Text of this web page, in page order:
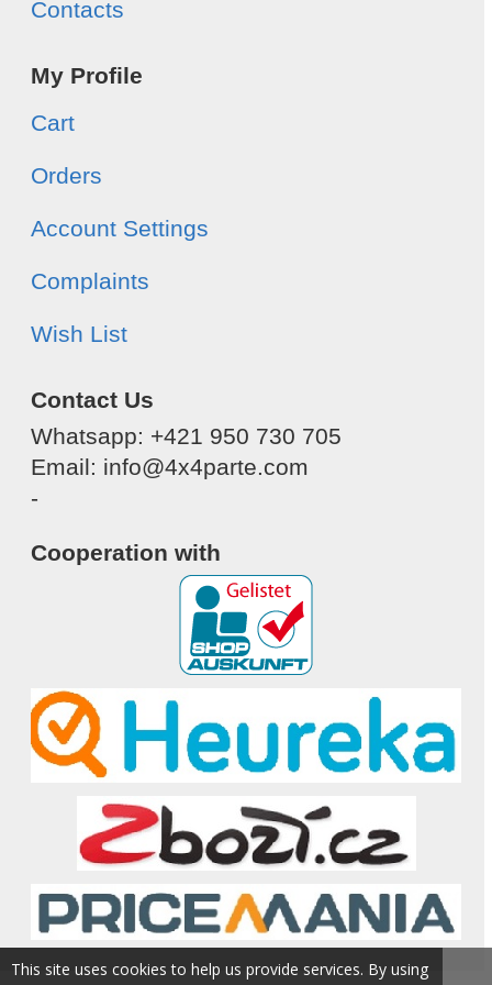
Contacts
My Profile
Cart
Orders
Account Settings
Complaints
Wish List
Contact Us
Whatsapp: +421 950 730 705
Email: info@4x4parte.com
-
Cooperation with
This site uses cookies to help us provide services. By using